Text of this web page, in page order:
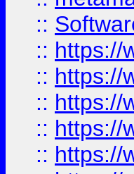
::
:: https://
:: https://
:: https://
:: https://
:: https://